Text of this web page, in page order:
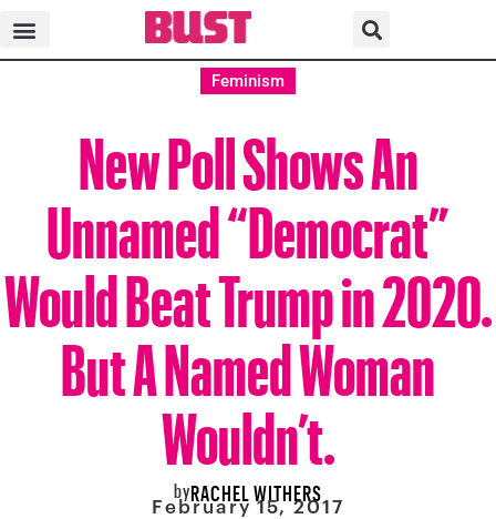
Feminism
New Poll Shows An
Unnamed “Democrat”
Would Beat Trump in 2020.
But A Named Woman
Wouldn’t.
byRACHEL WITHERS
February 15, 2017